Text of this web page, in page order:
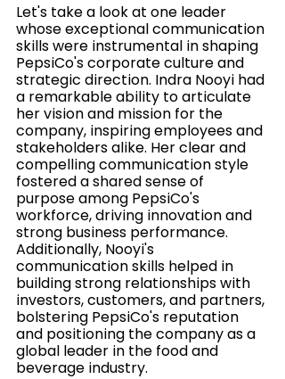
Let's take a look at one leader
whose exceptional communication
skills were instrumental in shaping
PepsiCo's corporate culture and
strategic direction. Indra Nooyi had
a remarkable ability to articulate
her vision and mission for the
company, inspiring employees and
stakeholders alike. Her clear and
compelling communication style
fostered a shared sense of
purpose among PepsiCo's
workforce, driving innovation and
strong business performance.
Additionally, Nooyi's
communication skills helped in
building strong relationships with
investors, customers, and partners,
bolstering PepsiCo's reputation
and positioning the company as a
global leader in the food and
beverage industry.